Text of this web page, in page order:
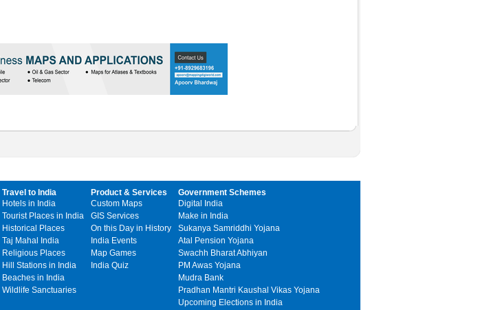
Travel to India
Hotels in India
Tourist Places in India
Historical Places
Taj Mahal India
Religious Places
Hill Stations in India
Beaches in India
Wildlife Sanctuaries
Product & Services
Custom Maps
GIS Services
On this Day in History
India Events
Map Games
India Quiz
Government Schemes
Digital India
Make in India
Sukanya Samriddhi Yojana
Atal Pension Yojana
Swachh Bharat Abhiyan
PM Awas Yojana
Mudra Bank
Pradhan Mantri Kaushal Vikas Yojana
Upcoming Elections in India